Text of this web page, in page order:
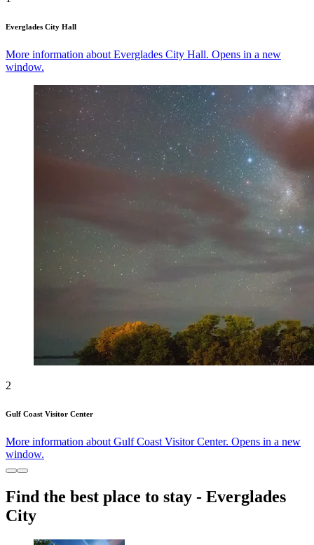
Everglades City Hall
More information about Everglades City Hall. Opens in a new
window.
2
Gulf Coast Visitor Center
More information about Gulf Coast Visitor Center. Opens in a new
window.
Find the best place to stay - Everglades
City